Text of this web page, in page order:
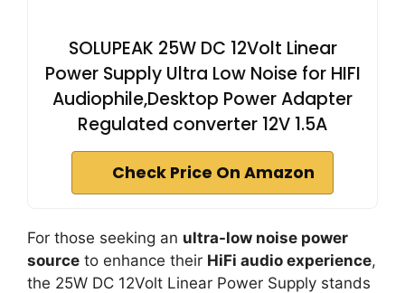
SOLUPEAK 25W DC 12Volt Linear
Power Supply Ultra Low Noise for HIFI
Audiophile,Desktop Power Adapter
Regulated converter 12V 1.5A
Check Price On Amazon
For those seeking an ultra-low noise power
source to enhance their HiFi audio experience,
the 25W DC 12Volt Linear Power Supply stands